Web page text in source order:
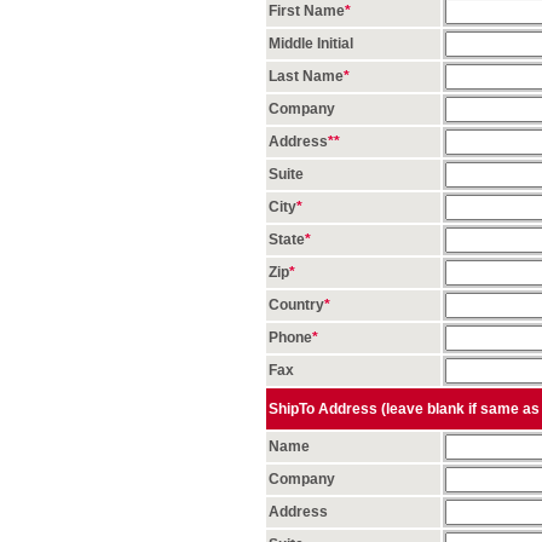
First Name*
Middle Initial
Last Name*
Company
Address**
Suite
City*
State*
Zip*
Country*
Phone*
Fax
ShipTo Address (leave blank if same
Name
Company
Address